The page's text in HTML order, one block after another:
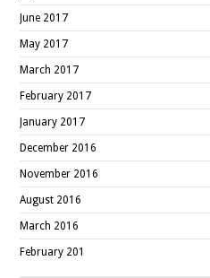
June 2017
May 2017
March 2017
February 2017
January 2017
December 2016
November 2016
August 2016
March 2016
February 201